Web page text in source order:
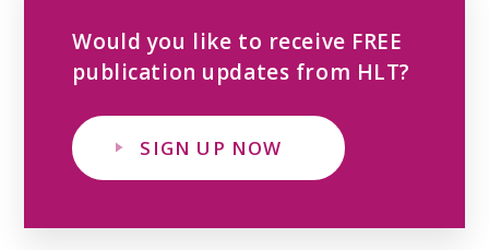
Would you like to receive FREE
publication updates from HLT?
SIGN UP NOW